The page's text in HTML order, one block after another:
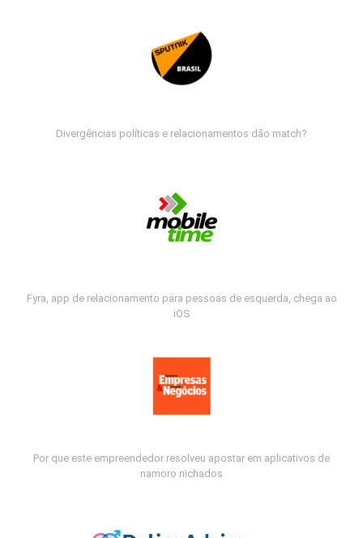
Divergências políticas e relacionamentos dão match?
Fyra, app de relacionamento para pessoas de esquerda, chega ao
iOS
Por que este empreendedor resolveu apostar em aplicativos de
namoro nichados